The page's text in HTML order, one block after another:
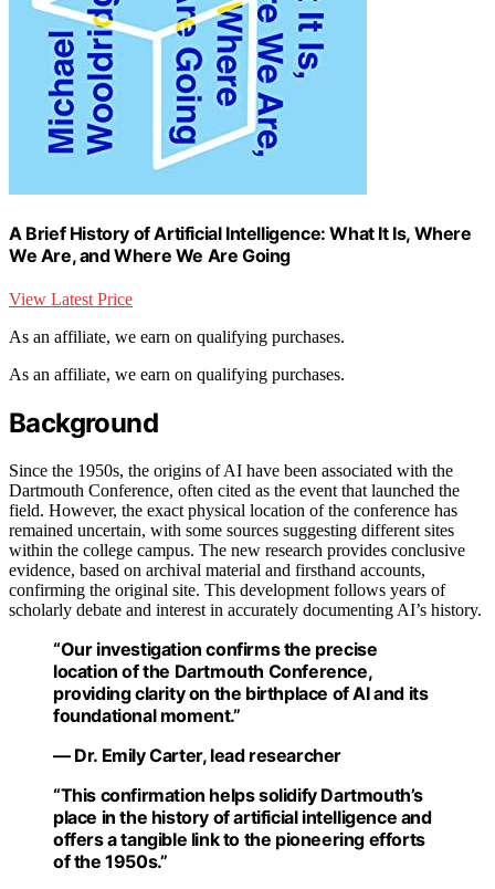
A Brief History of Artificial Intelligence: What It Is, Where
We Are, and Where We Are Going
View Latest Price
As an affiliate, we earn on qualifying purchases.
As an affiliate, we earn on qualifying purchases.
Background
Since the 1950s, the origins of AI have been associated with the
Dartmouth Conference, often cited as the event that launched the
field. However, the exact physical location of the conference has
remained uncertain, with some sources suggesting different sites
within the college campus. The new research provides conclusive
evidence, based on archival material and firsthand accounts,
confirming the original site. This development follows years of
scholarly debate and interest in accurately documenting AI’s history.
“Our investigation confirms the precise
location of the Dartmouth Conference,
providing clarity on the birthplace of AI and its
foundational moment.”
— Dr. Emily Carter, lead researcher
“This confirmation helps solidify Dartmouth’s
place in the history of artificial intelligence and
offers a tangible link to the pioneering efforts
of the 1950s.”